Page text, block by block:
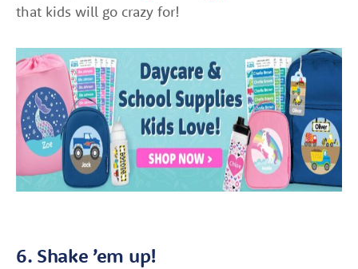
that kids will go crazy for!
6. Shake ’em up!